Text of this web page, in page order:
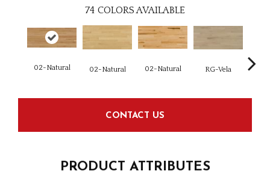
74 COLORS AVAILABLE
02-Natural 02-Natural 02-Natural RG-Vela
CONTACT US
PRODUCT ATTRIBUTES